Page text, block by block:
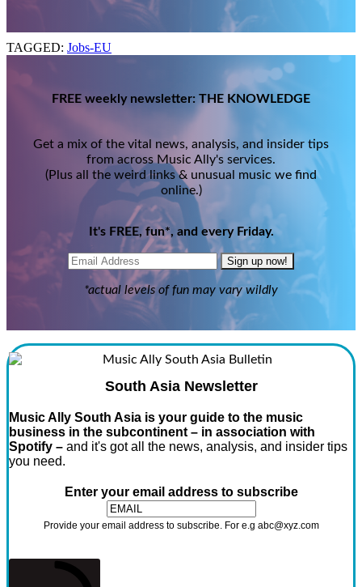
TAGGED: Jobs-EU
FREE weekly newsletter: THE KNOWLEDGE
Get a mix of the vital news, analysis, and insider tips
from across Music Ally's services.
(Plus all the weird links & unusual music we find
online.)
It's FREE, fun*, and every Friday.
Sign up now!
*actual levels of fun may vary wildly
South Asia Newsletter
Music Ally South Asia is your guide to the music
business in the subcontinent – in association with
Spotify – and it's got all the news, analysis, and insider tips
you need.
Enter your email address to subscribe
Provide your email address to subscribe. For e.g abc@xyz.com